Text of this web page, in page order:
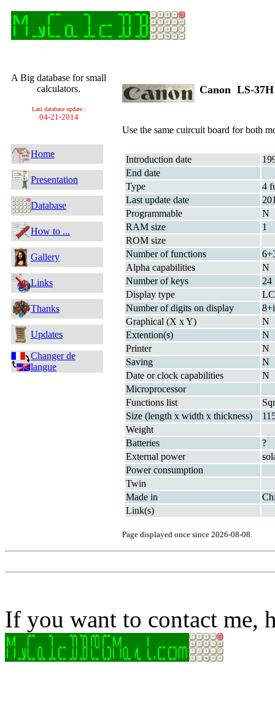
A Big database for small
calculators.
Last database update :
04-21-2014
Home
Presentation
Database
How to ...
Gallery
Links
Thanks
Updates
Changer de
langue
Canon LS-
Use the same cuircuit board for both
Introduction date
End date
Type
4
Last update date
Programmable
N
RAM size
1
ROM size
Number of functions
Alpha capabilities
N
Number of keys
24
Display type
Number of digits on display
Graphical (X x Y)
N
Extention(s)
N
Printer
N
Saving
N
Date or clock capabilities
N
Microprocessor
Functions list
Size (length x width x thickness)
Weight
Batteries
?
External power
Power consumption
Twin
Made in
Link(s)
Page displayed once since 2026-08-08.
If you want to contact me,